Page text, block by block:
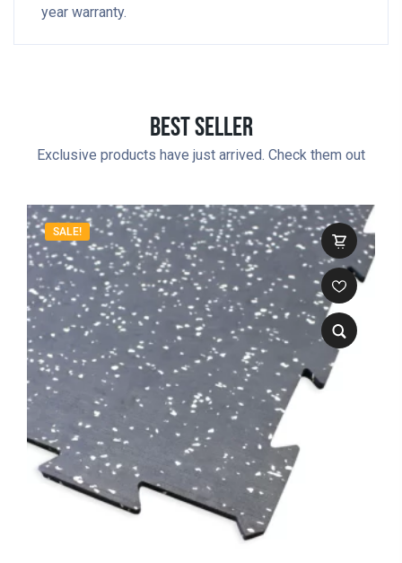
year warranty.
Best Seller
Exclusive products have just arrived. Check them out
SALE!